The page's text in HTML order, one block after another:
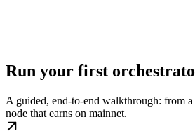
Run your first
A guided, end-to-end walkthrough: from
node that earns on mainnet.